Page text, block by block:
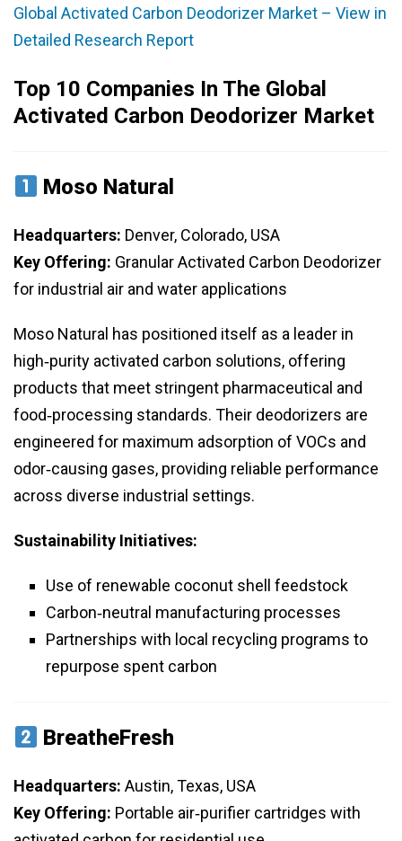
Global Activated Carbon Deodorizer Market – View in
Detailed Research Report
Top 10 Companies In The Global
Activated Carbon Deodorizer Market
Moso Natural
Headquarters: Denver, Colorado, USA
Key Offering: Granular Activated Carbon Deodorizer
for industrial air and water applications
Moso Natural has positioned itself as a leader in
high‑purity activated carbon solutions, offering
products that meet stringent pharmaceutical and
food‑processing standards. Their deodorizers are
engineered for maximum adsorption of VOCs and
odor‑causing gases, providing reliable performance
across diverse industrial settings.
Sustainability Initiatives:
Use of renewable coconut shell feedstock
Carbon‑neutral manufacturing processes
Partnerships with local recycling programs to
repurpose spent carbon
BreatheFresh
Headquarters: Austin, Texas, USA
Key Offering: Portable air‑purifier cartridges with